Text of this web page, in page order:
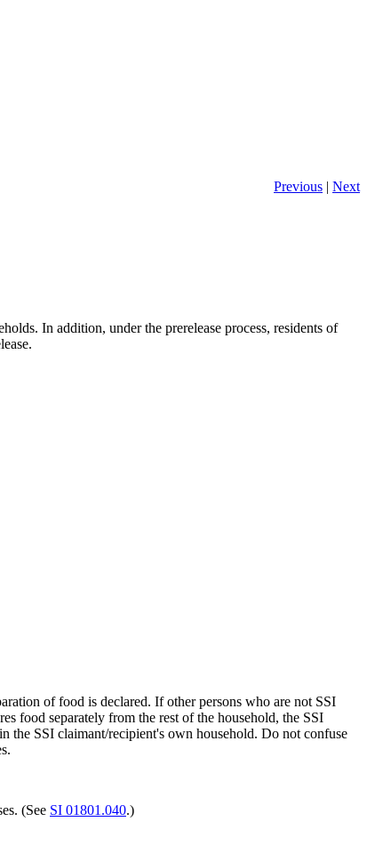
Previous | Next
In addition, under the prerelease process, residents of
of food is declared. If other persons who are not SSI
food separately from the rest of the household, the SSI
the SSI claimant/recipient's own household. Do not confuse
(See SI 01801.040.)